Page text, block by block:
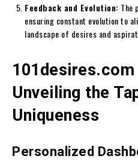
Feedback and Evolution: The
ensuring constant evolution to
landscape of desires and
Unveiling the
Uniqueness
Personalized